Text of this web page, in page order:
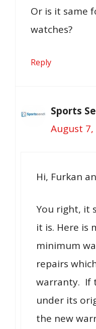
Or is it same
watches?
Reply
Sports
August
Hi, Furkan
You right, it
it is. Here is
minimum
repairs
warranty. If
under its
the new